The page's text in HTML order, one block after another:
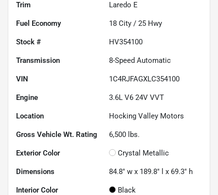
Trim Laredo E
Fuel Economy 18 City / 25 Hwy
Stock # HV354100
Transmission 8-Speed Automatic
VIN 1C4RJFAGXLC354100
Engine 3.6L V6 24V VVT
Location Hocking Valley Motors
Gross Vehicle Wt. Rating 6,500 lbs.
Exterior Color Crystal Metallic
Dimensions 84.8" w x 189.8" l x 69.3" h
Interior Color Black